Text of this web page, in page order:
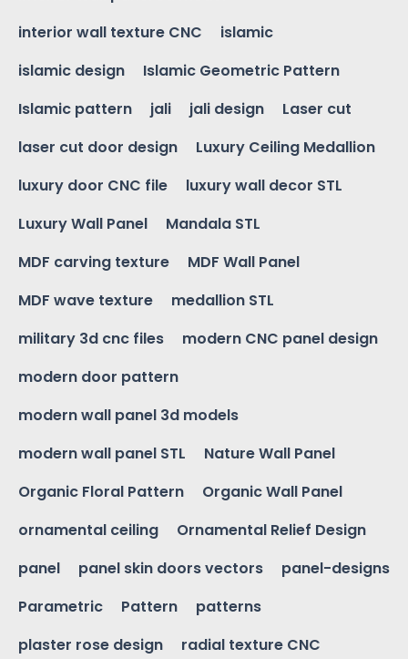
interior wall texture CNC
islamic
islamic design
Islamic Geometric Pattern
Islamic pattern
jali jali design
Laser cut
laser cut door design
Luxury Ceiling Medallion
luxury door CNC file
luxury wall decor STL
Luxury Wall Panel
Mandala STL
MDF carving texture
MDF Wall Panel
MDF wave texture
medallion STL
military 3d cnc files
modern CNC panel design
modern door pattern
modern wall panel 3d models
modern wall panel STL
Nature Wall Panel
Organic Floral Pattern
Organic Wall Panel
ornamental ceiling
Ornamental Relief Design
panel
panel skin doors vectors
panel-designs
Parametric
Pattern
patterns
plaster rose design
radial texture CNC